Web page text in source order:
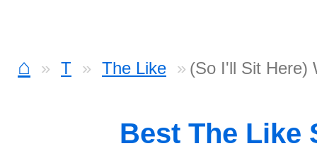
⌂ T The Like (So I'll Sit Here)
Best The Like